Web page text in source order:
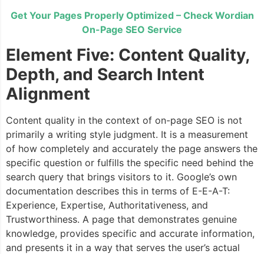
Get Your Pages Properly Optimized – Check Wordian
On-Page SEO Service
Element Five: Content Quality,
Depth, and Search Intent
Alignment
Content quality in the context of on-page SEO is not
primarily a writing style judgment. It is a measurement
of how completely and accurately the page answers the
specific question or fulfills the specific need behind the
search query that brings visitors to it. Google’s own
documentation describes this in terms of E-E-A-T:
Experience, Expertise, Authoritativeness, and
Trustworthiness. A page that demonstrates genuine
knowledge, provides specific and accurate information,
and presents it in a way that serves the user’s actual